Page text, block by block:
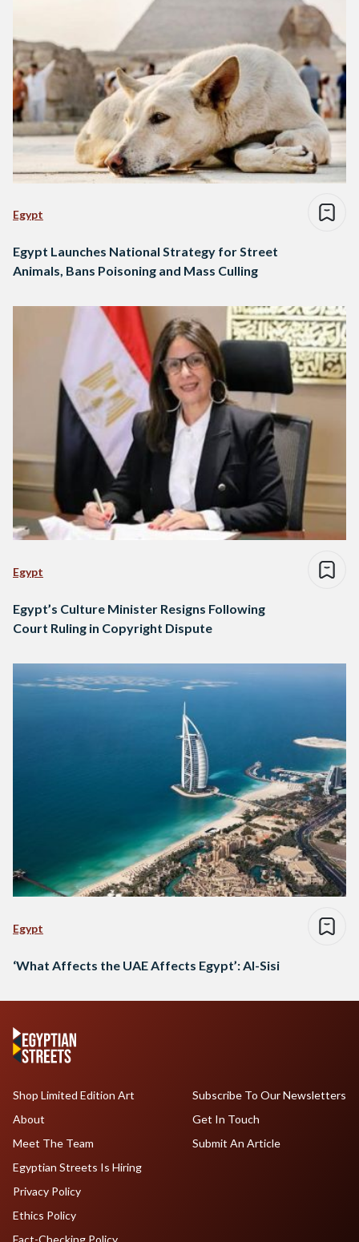
Egypt
Egypt Launches National Strategy for Street
Animals, Bans Poisoning and Mass Culling
Egypt
Egypt’s Culture Minister Resigns Following
Court Ruling in Copyright Dispute
Egypt
‘What Affects the UAE Affects Egypt’: Al-Sisi
Shop Limited Edition Art
About
Meet The Team
Egyptian Streets Is Hiring
Subscribe To Our Newsletters
Get In Touch
Submit An Article
Privacy Policy
Ethics Policy
Fact-Checking Policy